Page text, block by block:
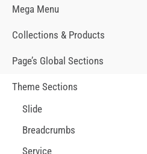
Mega Menu
Collections & Products
Page’s Global Sections
Theme Sections
Slide
Breadcrumbs
Service